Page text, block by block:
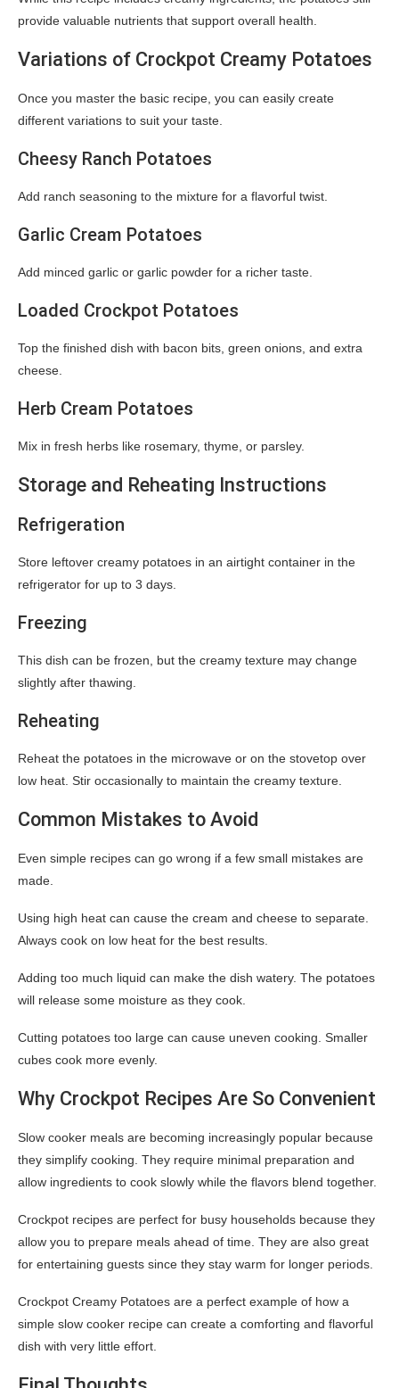
provide valuable nutrients that support overall health.
Variations of Crockpot Creamy Potatoes
Once you master the basic recipe, you can easily create
different variations to suit your taste.
Cheesy Ranch Potatoes
Add ranch seasoning to the mixture for a flavorful twist.
Garlic Cream Potatoes
Add minced garlic or garlic powder for a richer taste.
Loaded Crockpot Potatoes
Top the finished dish with bacon bits, green onions, and extra
cheese.
Herb Cream Potatoes
Mix in fresh herbs like rosemary, thyme, or parsley.
Storage and Reheating Instructions
Refrigeration
Store leftover creamy potatoes in an airtight container in the
refrigerator for up to 3 days.
Freezing
This dish can be frozen, but the creamy texture may change
slightly after thawing.
Reheating
Reheat the potatoes in the microwave or on the stovetop over
low heat. Stir occasionally to maintain the creamy texture.
Common Mistakes to Avoid
Even simple recipes can go wrong if a few small mistakes are
made.
Using high heat can cause the cream and cheese to separate.
Always cook on low heat for the best results.
Adding too much liquid can make the dish watery. The potatoes
will release some moisture as they cook.
Cutting potatoes too large can cause uneven cooking. Smaller
cubes cook more evenly.
Why Crockpot Recipes Are So Convenient
Slow cooker meals are becoming increasingly popular because
they simplify cooking. They require minimal preparation and
allow ingredients to cook slowly while the flavors blend together.
Crockpot recipes are perfect for busy households because they
allow you to prepare meals ahead of time. They are also great
for entertaining guests since they stay warm for longer periods.
Crockpot Creamy Potatoes are a perfect example of how a
simple slow cooker recipe can create a comforting and flavorful
dish with very little effort.